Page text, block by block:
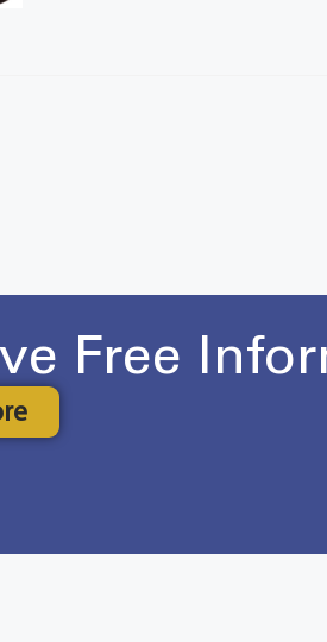
Free